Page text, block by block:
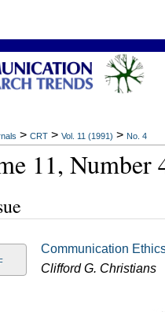
Browse Collections
My Account
About
Digital Commons
> CRT > Vol. 11 (1991) > No. 4
11, Number
Communication
Clifford G. Christians